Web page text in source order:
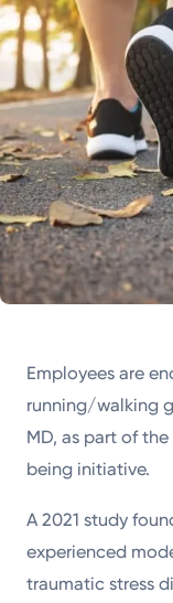
Powered by
Employees are
running/walking
MD, as part of
being initiative.
A 2021 study
experienced
traumatic stress